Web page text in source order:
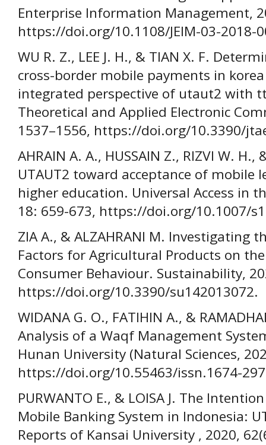
Enterprise Information Management,
https://doi.org/10.1108/JEIM-03-2018-
WU R. Z., LEE J. H., & TIAN X. F.
cross-border mobile payments in
integrated perspective of utaut2 with
Theoretical and Applied Electronic
1537–1556, https://doi.org/10.3390/
AHRAIN A. A., HUSSAIN Z., RIZVI W.
UTAUT2 toward acceptance of mobile
higher education. Universal Access in
18: 659-673, https://doi.org/10.1007/
ZIA A., & ALZAHRANI M. Investigating
Factors for Agricultural Products on
Consumer Behaviour. Sustainability,
https://doi.org/10.3390/su142013072.
WIDANA G. O., FATIHIN A., &
Analysis of a Waqf Management
Hunan University (Natural Sciences,
https://doi.org/10.55463/issn.1674-
PURWANTO E., & LOISA J. The
Mobile Banking System in Indonesia:
Reports of Kansai University , 2020,